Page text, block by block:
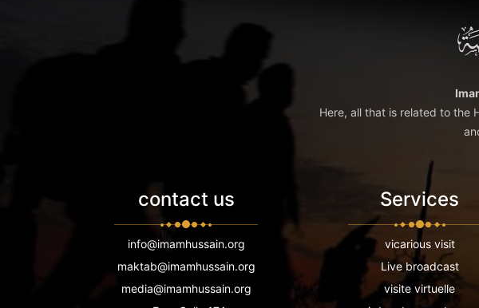
Here, all that is related to the
contact us
info@imamhussain.org
maktab@imamhussain.org
media@imamhussain.org
Services
vicarious visit
Live broadcast
visite virtuelle